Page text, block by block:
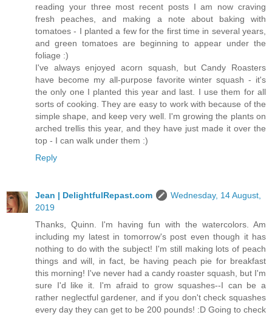
reading your three most recent posts I am now craving
fresh peaches, and making a note about baking with
tomatoes - I planted a few for the first time in several years,
and green tomatoes are beginning to appear under the
foliage :)
I've always enjoyed acorn squash, but Candy Roasters
have become my all-purpose favorite winter squash - it's
the only one I planted this year and last. I use them for all
sorts of cooking. They are easy to work with because of the
simple shape, and keep very well. I'm growing the plants on
arched trellis this year, and they have just made it over the
top - I can walk under them :)
Reply
Jean | DelightfulRepast.com
Wednesday, 14 August,
2019
Thanks, Quinn. I'm having fun with the watercolors. Am
including my latest in tomorrow's post even though it has
nothing to do with the subject! I'm still making lots of peach
things and will, in fact, be having peach pie for breakfast
this morning! I've never had a candy roaster squash, but I'm
sure I'd like it. I'm afraid to grow squashes--I can be a
rather neglectful gardener, and if you don't check squashes
every day they can get to be 200 pounds! :D Going to check